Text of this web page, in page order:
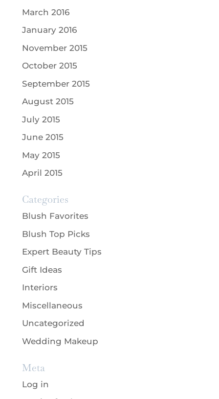
March 2016
January 2016
November 2015
October 2015
September 2015
August 2015
July 2015
June 2015
May 2015
April 2015
Categories
Blush Favorites
Blush Top Picks
Expert Beauty Tips
Gift Ideas
Interiors
Miscellaneous
Uncategorized
Wedding Makeup
Meta
Log in